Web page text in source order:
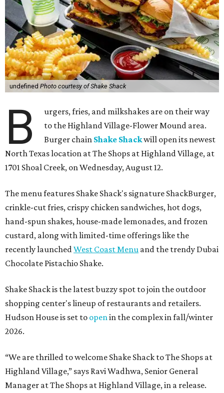
undefined Photo courtesy of Shake Shack
B
urgers, fries, and milkshakes are on their way
to the Highland Village-Flower Mound area.
Burger chain Shake Shackwill open its newest
North Texas location at The Shops at Highland Village, at
1701 Shoal Creek, on Wednesday, August 12.
The menu features Shake Shack's signature ShackBurger,
crinkle-cut fries, crispy chicken sandwiches, hot dogs,
hand-spun shakes, house-made lemonades, and frozen
custard, along with limited-time offerings like the
recently launched West Coast Menu and the trendy Dubai
Chocolate Pistachio Shake.
Shake Shack is the latest buzzy spot to join the outdoor
shopping center's lineup of restaurants and retailers.
Hudson House is set to open in the complex in fall/winter
2026.
“We are thrilled to welcome Shake Shack to The Shops at
Highland Village,” says Ravi Wadhwa, Senior General
Manager at The Shops at Highland Village, in a release.